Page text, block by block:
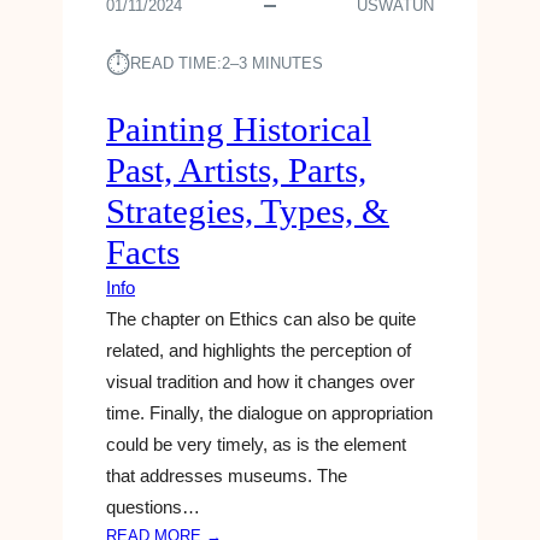
01/11/2024 USWATUN
⏱︎READ TIME:2–3 MINUTES
Painting Historical
Past, Artists, Parts,
Strategies, Types, &
Facts
Info
The chapter on Ethics can also be quite
related, and highlights the perception of
visual tradition and how it changes over
time. Finally, the dialogue on appropriation
could be very timely, as is the element
that addresses museums. The
questions…
READ MORE →